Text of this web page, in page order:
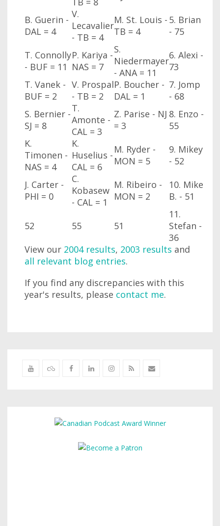
B. Guerin -
DAL = 4
V.
Lecavalier
- TB = 4
M. St. Louis -
TB = 4
5. Brian
- 75
T. Connolly
- BUF = 11
P. Kariya -
NAS = 7
S.
Niedermayer
- ANA = 11
6. Alexi -
73
T. Vanek -
BUF = 2
V. Prospal
- TB = 2
P. Boucher -
DAL = 1
7. Jomp
- 68
S. Bernier -
SJ = 8
T.
Amonte -
CAL = 3
Z. Parise - NJ
= 3
8. Enzo -
55
K.
Timonen -
NAS = 4
K.
Huselius -
CAL = 6
M. Ryder -
MON = 5
9. Mikey
- 52
J. Carter -
PHI = 0
C.
Kobasew
- CAL = 1
M. Ribeiro -
MON = 2
10. Mike
B. - 51
52 55 51
11.
Stefan -
36
View our 2004 results, 2003 results and
all relevant blog entries.
If you find any discrepancies with this
year's results, please contact me.